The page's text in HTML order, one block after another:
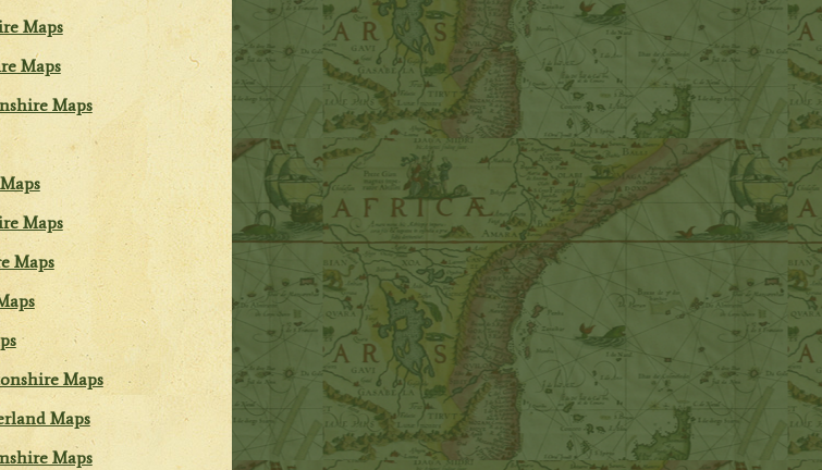
Maps
Maps
Maps
Maps
Maps
Maps
Maps
Maps